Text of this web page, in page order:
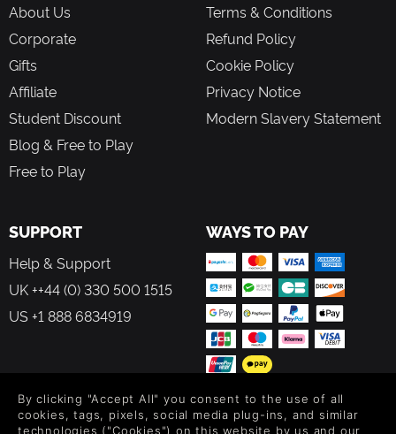
About Us
Corporate
Gifts
Affiliate
Student Discount
Blog & Free to Play
Free to Play
Terms & Conditions
Refund Policy
Cookie Policy
Privacy Notice
Modern Slavery Statement
SUPPORT
Help & Support
UK ++44 (0) 330 500 1515
US +1 888 6834919
WAYS TO PAY
FOLLOW US
By clicking "Accept All" you consent to the use of all
cookies, tags, pixels, social media plug-ins, and similar
technologies ("Cookies") on this website by us and our